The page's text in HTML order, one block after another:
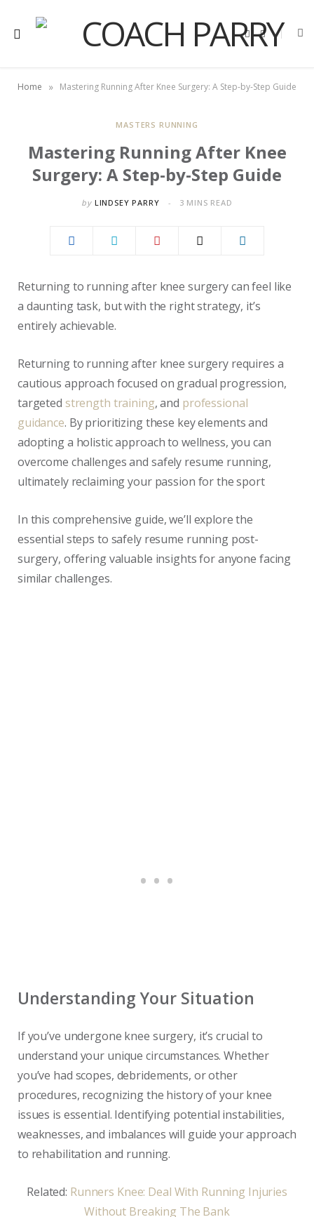
F
o
X
(
t
Home » Mastering Running After Knee Surgery: A Step-by-Step Guide
MASTERS RUNNING
Mastering Running After Knee
Surgery: A Step-by-Step Guide
by LINDSEY PARRY 3 MINS READ
Returning to running after knee surgery can feel like
a daunting task, but with the right strategy, it’s
entirely achievable.
Returning to running after knee surgery requires a
cautious approach focused on gradual progression,
targeted strength training, and professional
guidance. By prioritizing these key elements and
adopting a holistic approach to wellness, you can
overcome challenges and safely resume running,
ultimately reclaiming your passion for the sport
In this comprehensive guide, we’ll explore the
essential steps to safely resume running post-
surgery, offering valuable insights for anyone facing
similar challenges.
Understanding Your Situation
If you’ve undergone knee surgery, it’s crucial to
understand your unique circumstances. Whether
you’ve had scopes, debridements, or other
procedures, recognizing the history of your knee
issues is essential. Identifying potential instabilities,
weaknesses, and imbalances will guide your approach
to rehabilitation and running.
Related: Runners Knee: Deal With Running Injuries
Without Breaking The Bank